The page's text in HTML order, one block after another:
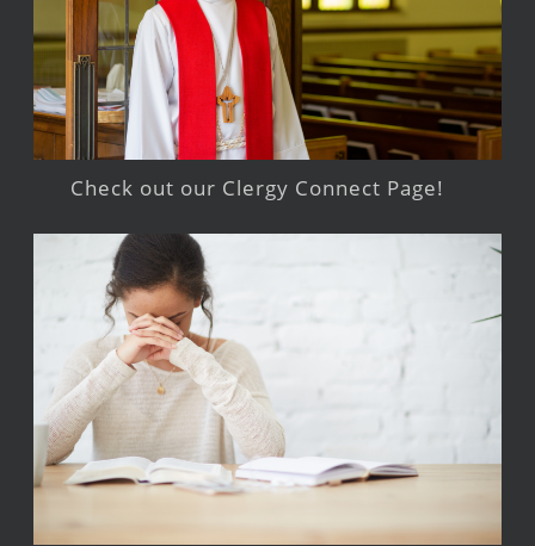
Check out our Clergy Connect Page!